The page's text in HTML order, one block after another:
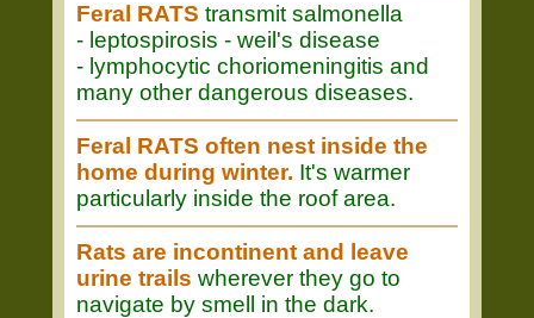
Feral RATS transmit salmonella
- leptospirosis - weil's disease
- lymphocytic choriomeningitis and
many other dangerous diseases.
Feral RATS often nest inside the
home during winter. It's warmer
particularly inside the roof area.
Rats are incontinent and leave
urine trails wherever they go to
navigate by smell in the dark.